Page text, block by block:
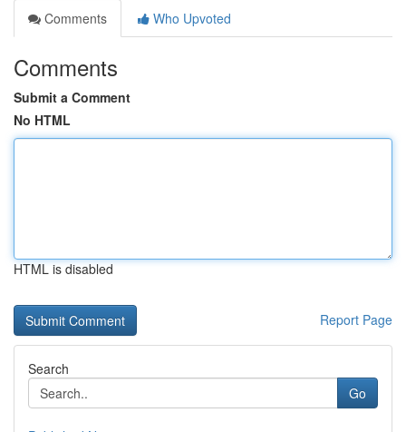
Comments
Who Upvoted
Comments
Submit a Comment
No HTML
HTML is disabled
Report Page
Search
Go